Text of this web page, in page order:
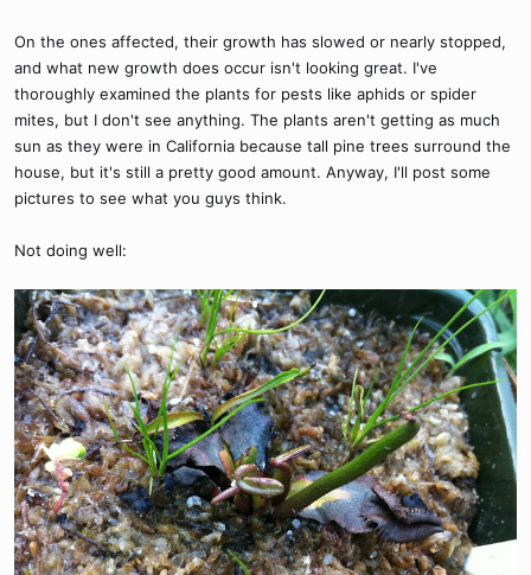
On the ones affected, their growth has slowed or nearly stopped,
and what new growth does occur isn't looking great. I've
thoroughly examined the plants for pests like aphids or spider
mites, but I don't see anything. The plants aren't getting as much
sun as they were in California because tall pine trees surround the
house, but it's still a pretty good amount. Anyway, I'll post some
pictures to see what you guys think.
Not doing well: